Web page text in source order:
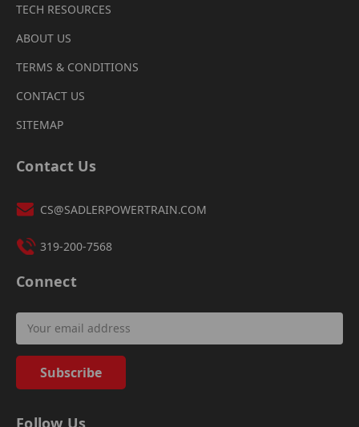
TECH RESOURCES
ABOUT US
TERMS & CONDITIONS
CONTACT US
SITEMAP
Contact Us
CS@SADLERPOWERTRAIN.COM
319-200-7568
Connect
Email
Address
Follow Us